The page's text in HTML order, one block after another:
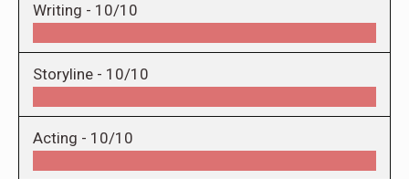
Writing - 10/10
Storyline - 10/10
Acting - 10/10